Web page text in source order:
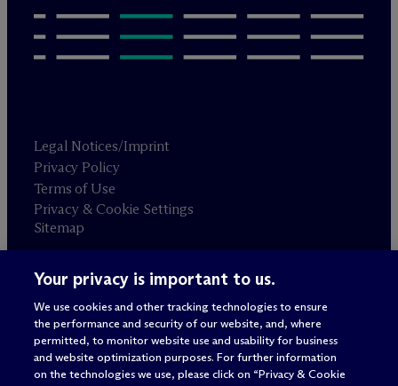
Legal Notices/Imprint
Privacy Policy
Terms of Use
Privacy & Cookie Settings
Sitemap
Attorney advertising
© 2026 M c Dermott Will & Schulte
Your privacy is important to us.
We use cookies and other tracking technologies to ensure
the performance and security of our website, and, where
permitted, to monitor website use and usability for business
and website optimization purposes. For further information
on the technologies we use, please click on “Privacy & Cookie